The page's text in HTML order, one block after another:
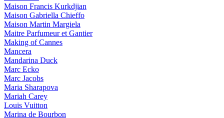
Maison Francis Kurkdjian
Maison Gabriella Chieffo
Maison Martin Margiela
Maitre Parfumeur et Gantier
Making of Cannes
Mancera
Mandarina Duck
Marc Ecko
Marc Jacobs
Maria Sharapova
Mariah Carey
Louis Vuitton
Marina de Bourbon